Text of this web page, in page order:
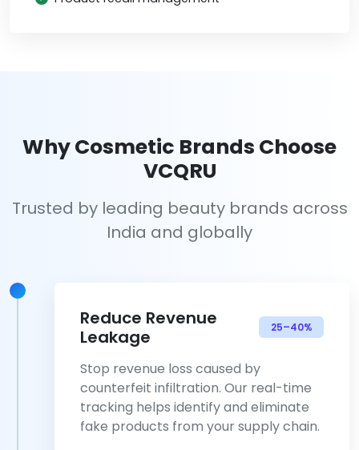
Why Cosmetic Brands Choose
VCQRU
Trusted by leading beauty brands across
India and globally
Reduce Revenue
Leakage
25–40%
Stop revenue loss caused by
counterfeit infiltration. Our real-time
tracking helps identify and eliminate
fake products from your supply chain.